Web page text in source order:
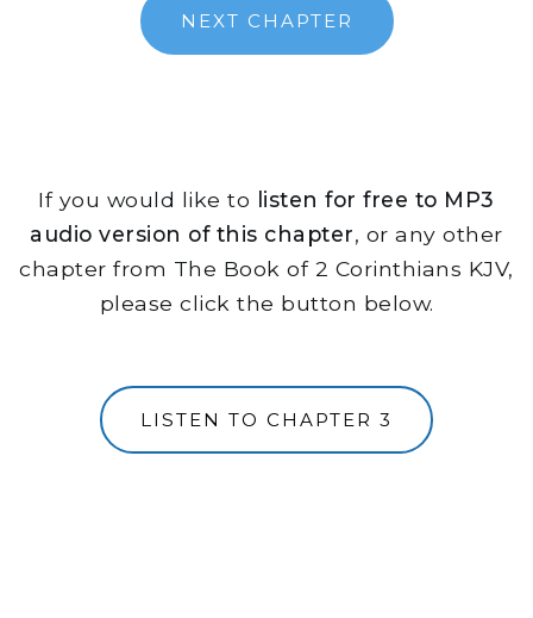
NEXT CHAPTER
If you would like to listen for free to MP3
audio version of this chapter, or any other
chapter from The Book of 2 Corinthians KJV,
please click the button below.
LISTEN TO CHAPTER 3